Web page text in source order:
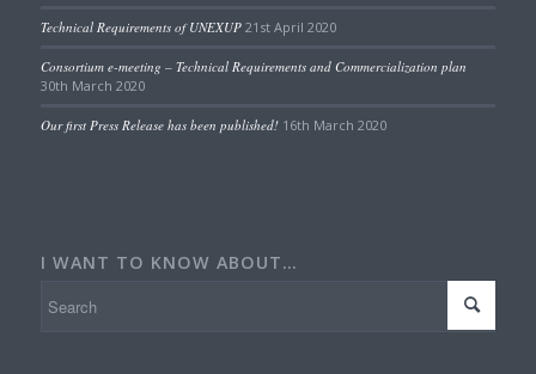
Technical Requirements of UNEXUP 21st April 2020
Consortium e-meeting – Technical Requirements and Commercialization plan
30th March 2020
Our first Press Release has been published! 16th March 2020
I WANT TO KNOW ABOUT…